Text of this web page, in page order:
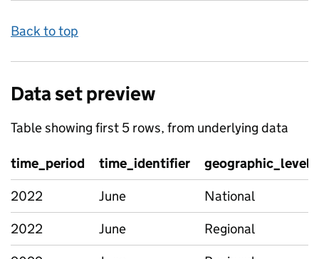
Back to top
Data set preview
Table showing first 5 rows, from underlying data
time_period time_identifier
geographic_level
2022
June
National
2022
June
Regional